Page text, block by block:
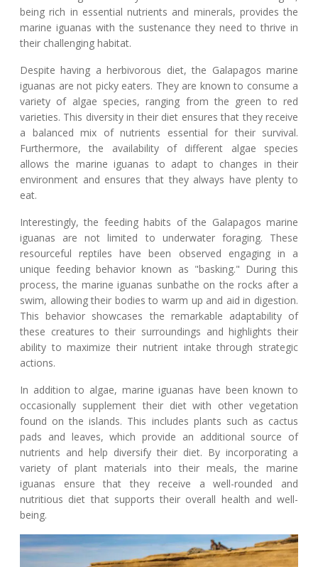
being rich in essential nutrients and minerals, provides the
marine iguanas with the sustenance they need to thrive in
their challenging habitat.
Despite having a herbivorous diet, the Galapagos marine
iguanas are not picky eaters. They are known to consume a
variety of algae species, ranging from the green to red
varieties. This diversity in their diet ensures that they receive
a balanced mix of nutrients essential for their survival.
Furthermore, the availability of different algae species
allows the marine iguanas to adapt to changes in their
environment and ensures that they always have plenty to
eat.
Interestingly, the feeding habits of the Galapagos marine
iguanas are not limited to underwater foraging. These
resourceful reptiles have been observed engaging in a
unique feeding behavior known as "basking." During this
process, the marine iguanas sunbathe on the rocks after a
swim, allowing their bodies to warm up and aid in digestion.
This behavior showcases the remarkable adaptability of
these creatures to their surroundings and highlights their
ability to maximize their nutrient intake through strategic
actions.
In addition to algae, marine iguanas have been known to
occasionally supplement their diet with other vegetation
found on the islands. This includes plants such as cactus
pads and leaves, which provide an additional source of
nutrients and help diversify their diet. By incorporating a
variety of plant materials into their meals, the marine
iguanas ensure that they receive a well-rounded and
nutritious diet that supports their overall health and well-
being.